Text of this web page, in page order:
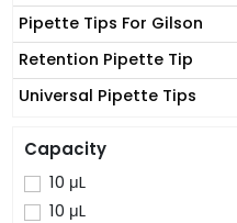
Pipette Tips For Gilson
Retention Pipette Tip
Universal Pipette Tips
Capacity
10 μL
10 μL